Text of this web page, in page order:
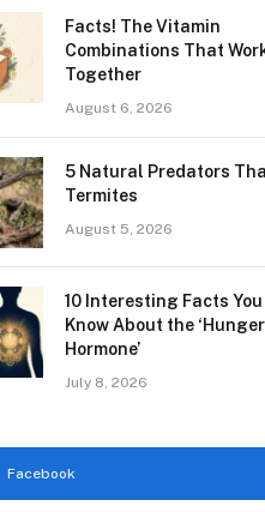
Facts! The Vitamin
Combinations That
Together
August 6, 2026
5 Natural Predators
Termites
August 5, 2026
10 Interesting Facts
Know About the ‘Hunger
Hormone’
July 8, 2026
Facebook